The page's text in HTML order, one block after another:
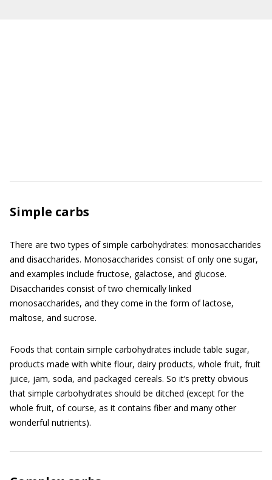
Simple carbs
There are two types of simple carbohydrates: monosaccharides
and disaccharides. Monosaccharides consist of only one sugar,
and examples include fructose, galactose, and glucose.
Disaccharides consist of two chemically linked
monosaccharides, and they come in the form of lactose,
maltose, and sucrose.
Foods that contain simple carbohydrates include table sugar,
products made with white flour, dairy products, whole fruit, fruit
juice, jam, soda, and packaged cereals. So it’s pretty obvious
that simple carbohydrates should be ditched (except for the
whole fruit, of course, as it contains fiber and many other
wonderful nutrients).